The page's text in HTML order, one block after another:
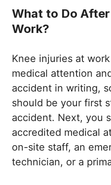
What to Do
Work?
Knee injuries at
medical attention
accident in writing,
should be your first
accident. Next, you
accredited medical
on-site staff, an
technician, or a